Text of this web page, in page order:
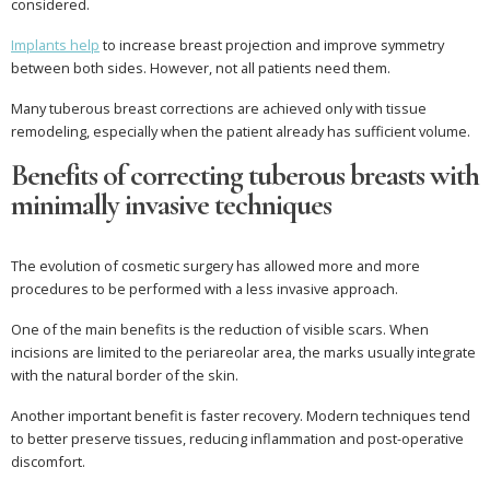
considered.
Implants help to increase breast projection and improve symmetry
between both sides. However, not all patients need them.
Many tuberous breast corrections are achieved only with tissue
remodeling, especially when the patient already has sufficient volume.
Benefits of correcting tuberous breasts with
minimally invasive techniques
The evolution of cosmetic surgery has allowed more and more
procedures to be performed with a less invasive approach.
One of the main benefits is the reduction of visible scars. When
incisions are limited to the periareolar area, the marks usually integrate
with the natural border of the skin.
Another important benefit is faster recovery. Modern techniques tend
to better preserve tissues, reducing inflammation and post-operative
discomfort.